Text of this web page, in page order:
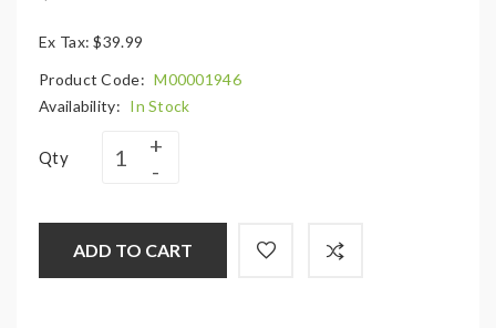
Ex Tax: $39.99
Product Code: M00001946
Availability: In Stock
Qty
ADD TO CART